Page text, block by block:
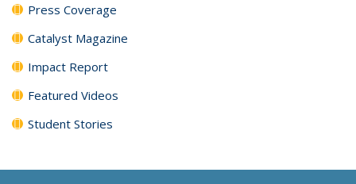
Press Coverage
Catalyst Magazine
Impact Report
Featured Videos
Student Stories